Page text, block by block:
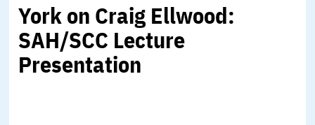
York on Craig Ellwood:
SAH/SCC Lecture
Presentation